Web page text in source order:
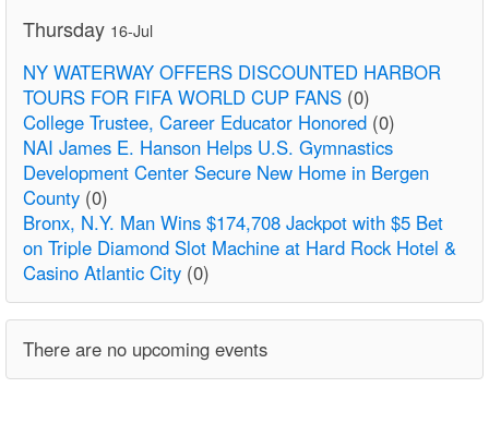
Thursday 16-Jul
NY WATERWAY OFFERS DISCOUNTED HARBOR
TOURS FOR FIFA WORLD CUP FANS (0)
College Trustee, Career Educator Honored (0)
NAI James E. Hanson Helps U.S. Gymnastics
Development Center Secure New Home in Bergen
County (0)
Bronx, N.Y. Man Wins $174,708 Jackpot with $5 Bet
on Triple Diamond Slot Machine at Hard Rock Hotel &
Casino Atlantic City (0)
There are no upcoming events